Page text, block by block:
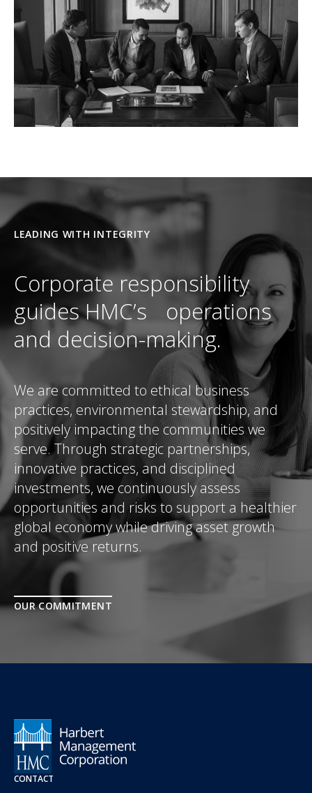
LEADING WITH INTEGRITY
Corporate responsibility
guides HMC’s operations
and decision-making.
We are committed to ethical business
practices, environmental stewardship, and
positively impacting the communities we
serve. Through strategic partnerships,
innovative practices, and disciplined
investments, we continuously assess
opportunities and risks to support a healthier
global economy while driving asset growth
and positive returns.
OUR COMMITMENT
CONTACT